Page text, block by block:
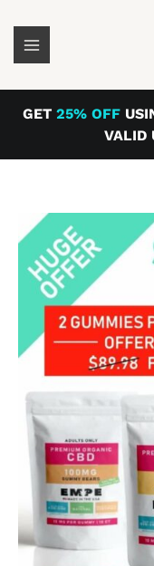
content
GET 25% OFF
VALID
Offer
quantity